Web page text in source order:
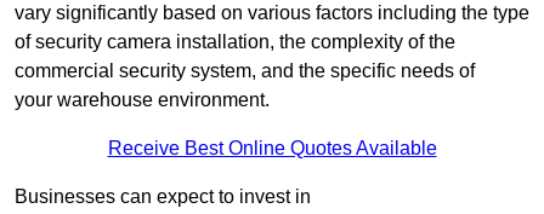
vary significantly based on various factors including the type
of security camera installation, the complexity of the
commercial security system, and the specific needs of
your warehouse environment.
Receive Best Online Quotes Available
Businesses can expect to invest in